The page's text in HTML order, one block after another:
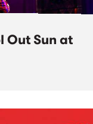
Out Sun at